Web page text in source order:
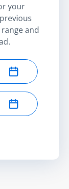
your
and